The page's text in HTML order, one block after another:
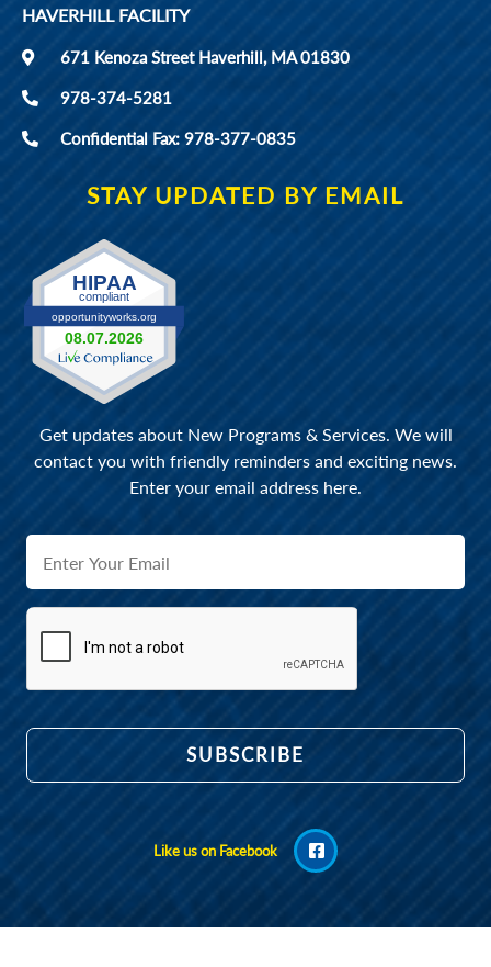
HAVERHILL FACILITY
671 Kenoza Street Haverhill, MA 01830
978-374-5281
Confidential Fax: 978-377-0835
STAY UPDATED BY EMAIL
Get updates about New Programs & Services. We will
contact you with friendly reminders and exciting news.
Enter your email address here.
Like us on Facebook